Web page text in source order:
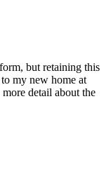
but retaining this
my new home at
detail about the